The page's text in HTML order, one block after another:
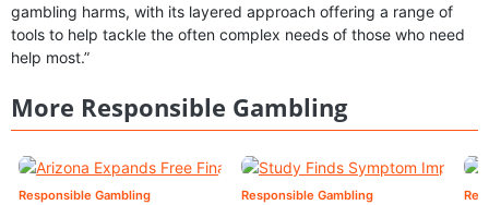
gambling harms, with its layered approach offering a range of
tools to help tackle the often complex needs of those who need
help most.”
More Responsible Gambling
Responsible Gambling Responsible Gambling